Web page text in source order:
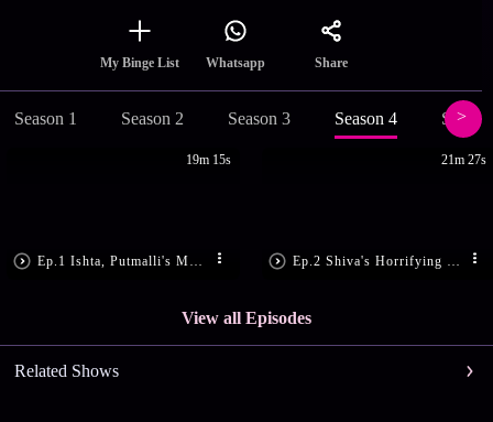
My Binge List Whatsapp Share
Season 1 Season 2 Season 3 Season 4
19m 15s 21m 27s
View all Episodes
Related Shows